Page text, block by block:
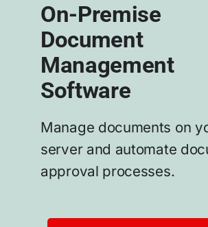
Features
Solutions
Free Trial
Resources
Support
Company
On-Premise
Document
Management
Software
Manage documents on
server and automate
approval processes.